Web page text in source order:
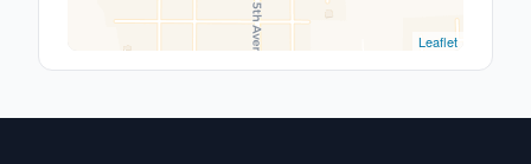
Leaflet